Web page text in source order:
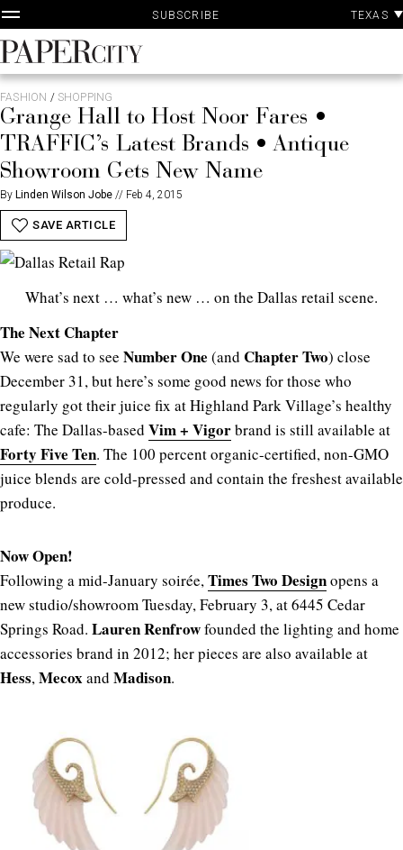
Skip
to
content
SUBSCRIBE TEXAS
PaperCity
Magazine
FASHION / SHOPPING
Grange Hall to Host Noor Fares •
TRAFFIC’s Latest Brands • Antique
Showroom Gets New Name
By Linden Wilson Jobe // Feb 4, 2015
SAVE ARTICLE
What’s next … what’s new … on the Dallas retail scene.
The Next Chapter
We were sad to see Number One (and Chapter Two) close
December 31, but here’s some good news for those who
regularly got their juice fix at Highland Park Village’s healthy
cafe: The Dallas-based Vim + Vigorbrand is still available at
Forty Five Ten. The 100 percent organic-certified, non-GMO
juice blends are cold-pressed and contain the freshest available
produce.
Now Open!
Following a mid-January soirée,Times Two Designopens a
new studio/showroom Tuesday, February 3, at 6445 Cedar
Springs Road. Lauren Renfrowfounded the lighting and home
accessories brand in 2012; her pieces are also available at
Hess,Mecoxand Madison.